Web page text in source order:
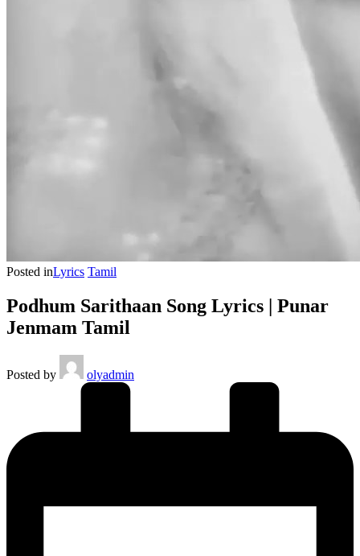
Posted inLyrics Tamil
Podhum Sarithaan Song Lyrics | Punar
Jenmam Tamil
Posted by olyadmin